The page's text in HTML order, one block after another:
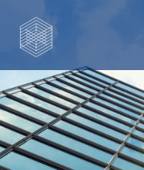
content